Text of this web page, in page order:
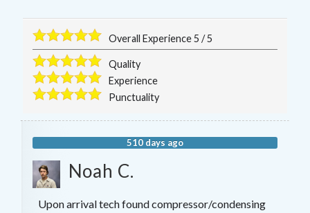
Overall Experience5 /5
Quality
Experience
Punctuality
510 days ago
Noah C.
Upon arrival tech found compressor/condensing